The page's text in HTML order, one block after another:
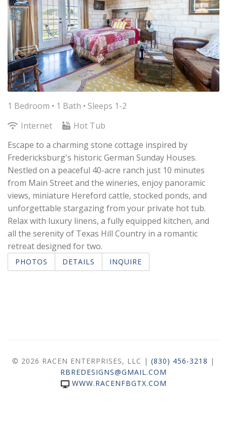
1 Bedroom • 1 Bath • Sleeps 1-2
Internet
Hot Tub
Escape to a charming stone cottage inspired by
Fredericksburg's historic German Sunday Houses.
Nestled on a peaceful 40-acre ranch just 10 minutes
from Main Street and the wineries, enjoy panoramic
views, miniature Hereford cattle, stocked ponds, and
unforgettable stargazing from your private hot tub.
Relax with luxury linens, a fully equipped kitchen, and
all the serenity of Texas Hill Country in a romantic
retreat designed for two.
PHOTOS DETAILS INQUIRE
© 2026 RACEN ENTERPRISES, LLC | (830) 456-3218 |
RBREDESIGNS@GMAIL.COM
WWW.RACENFBGTX.COM